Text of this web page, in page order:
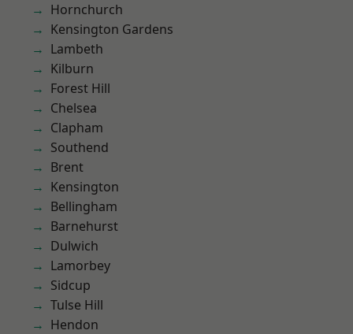
Hornchurch
Kensington Gardens
Lambeth
Kilburn
Forest Hill
Chelsea
Clapham
Southend
Brent
Kensington
Bellingham
Barnehurst
Dulwich
Lamorbey
Sidcup
Tulse Hill
Hendon